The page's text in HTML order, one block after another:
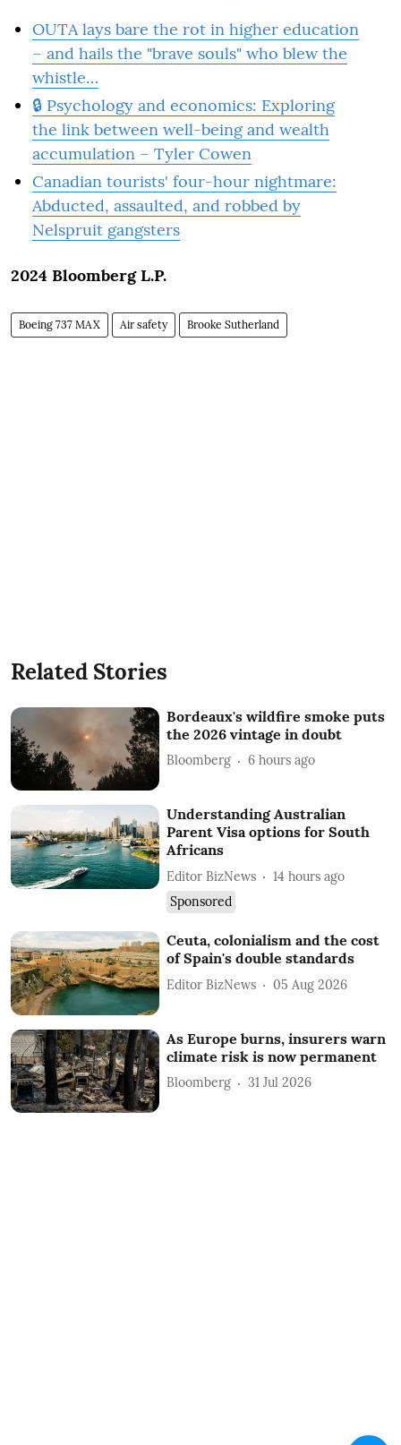
OUTA lays bare the rot in higher education
– and hails the "brave souls" who blew the
whistle…
🔒 Psychology and economics: Exploring
the link between well-being and wealth
accumulation – Tyler Cowen
Canadian tourists' four-hour nightmare:
Abducted, assaulted, and robbed by
Nelspruit gangsters
2024 Bloomberg L.P.
Boeing 737 MAX Air safety Brooke Sutherland
Related Stories
Bordeaux's wildfire smoke puts
the 2026 vintage in doubt
Bloomberg 6 hours ago
Understanding Australian
Parent Visa options for South
Africans
Editor BizNews
14 hours ago
Sponsored
Ceuta, colonialism and the cost
of Spain's double standards
Editor BizNews 05 Aug 2026
As Europe burns, insurers warn
climate risk is now permanent
Bloomberg 31 Jul 2026